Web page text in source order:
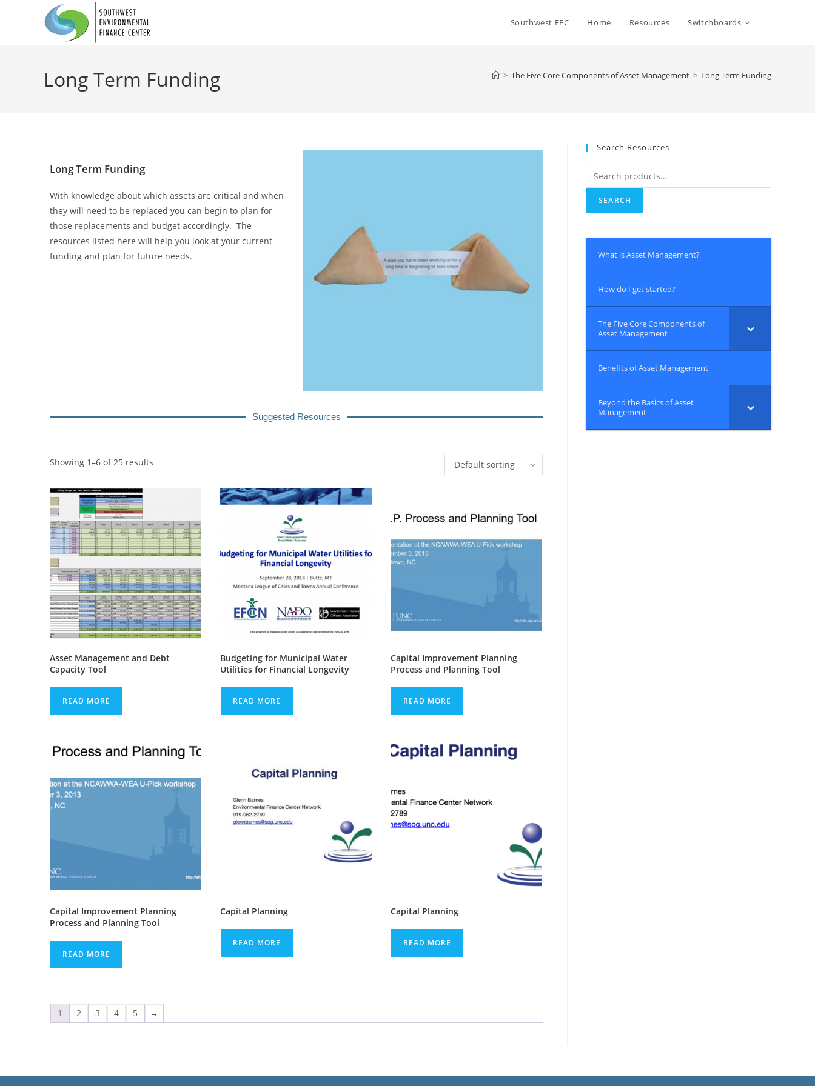
Southwest EFC Home Resources Switchboards
Long Term Funding > The Five Core Components of Asset Management > Long Term Funding
Long Term Funding
With knowledge about which assets are critical and when
they will need to be replaced you can begin to plan for
those replacements and budget accordingly. The
resources listed here will help you look at your current
funding and plan for future needs.
Suggested Resources
Showing 1–6 of 25 results Default sorting
Asset Management and Debt
Capacity Tool
READ MORE
Budgeting for Municipal Water
Utilities for Financial Longevity
READ MORE
Capital Improvement Planning
Process and Planning Tool
READ MORE
Capital Improvement Planning
Process and Planning Tool
READ MORE
Capital Planning
READ MORE
Capital Planning
READ MORE
1 2 3 4 5 →
Search Resources
SEARCH
What is Asset Management?
How do I get started?
The Five Core Components of
Asset Management
Benefits of Asset Management
Beyond the Basics of Asset
Management